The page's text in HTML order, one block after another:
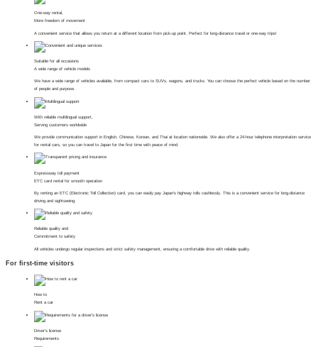
One-way rental,
More freedom of movement
A convenient service that allows you return at a different location from pick-up point. Perfect for long-distance travel or one-way trips!
Suitable for all occasions
A wide range of vehicle models
We have a wide range of vehicles available, from compact cars to SUVs, wagons, and trucks. You can choose the perfect vehicle based on the number
of people and purpose.
With reliable multilingual support,
Serving customers worldwide
We provide communication support in English, Chinese, Korean, and Thai at location nationwide. We also offer a 24-hour telephone interpretation service
for rental cars, so you can travel to Japan for the first time with peace of mind.
Expressway toll payment
ETC card rental for smooth operation
By renting an ETC (Electronic Toll Collection) card, you can easily pay Japan's highway tolls cashlessly. This is a convenient service for long-distance
driving and sightseeing.
Reliable quality and
Commitment to safety
All vehicles undergo regular inspections and strict safety management, ensuring a comfortable drive with reliable quality.
For first-time visitors
How to
Rent a car
Driver's license
Requirements